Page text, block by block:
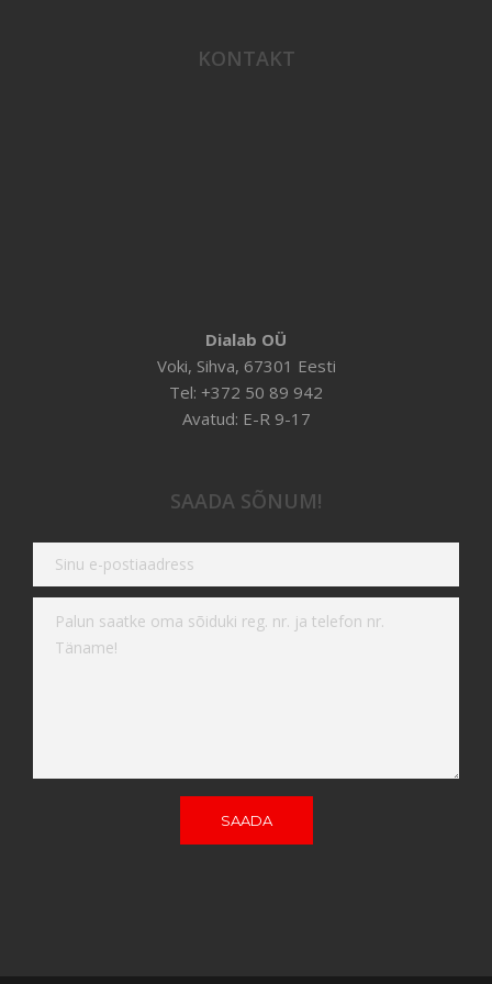
KONTAKT
Dialab OÜ
Voki, Sihva, 67301 Eesti
Tel: +372 50 89 942
Avatud: E-R 9-17
SAADA SÕNUM!